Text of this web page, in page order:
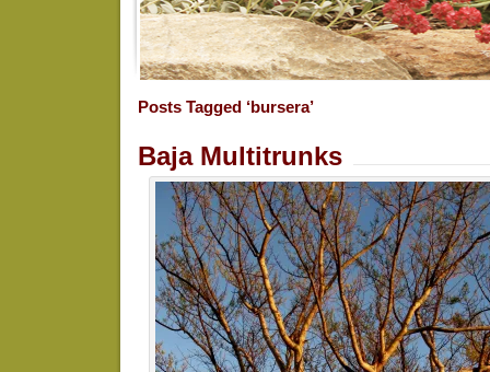
Posts Tagged ‘bursera’
Baja Multitrunks